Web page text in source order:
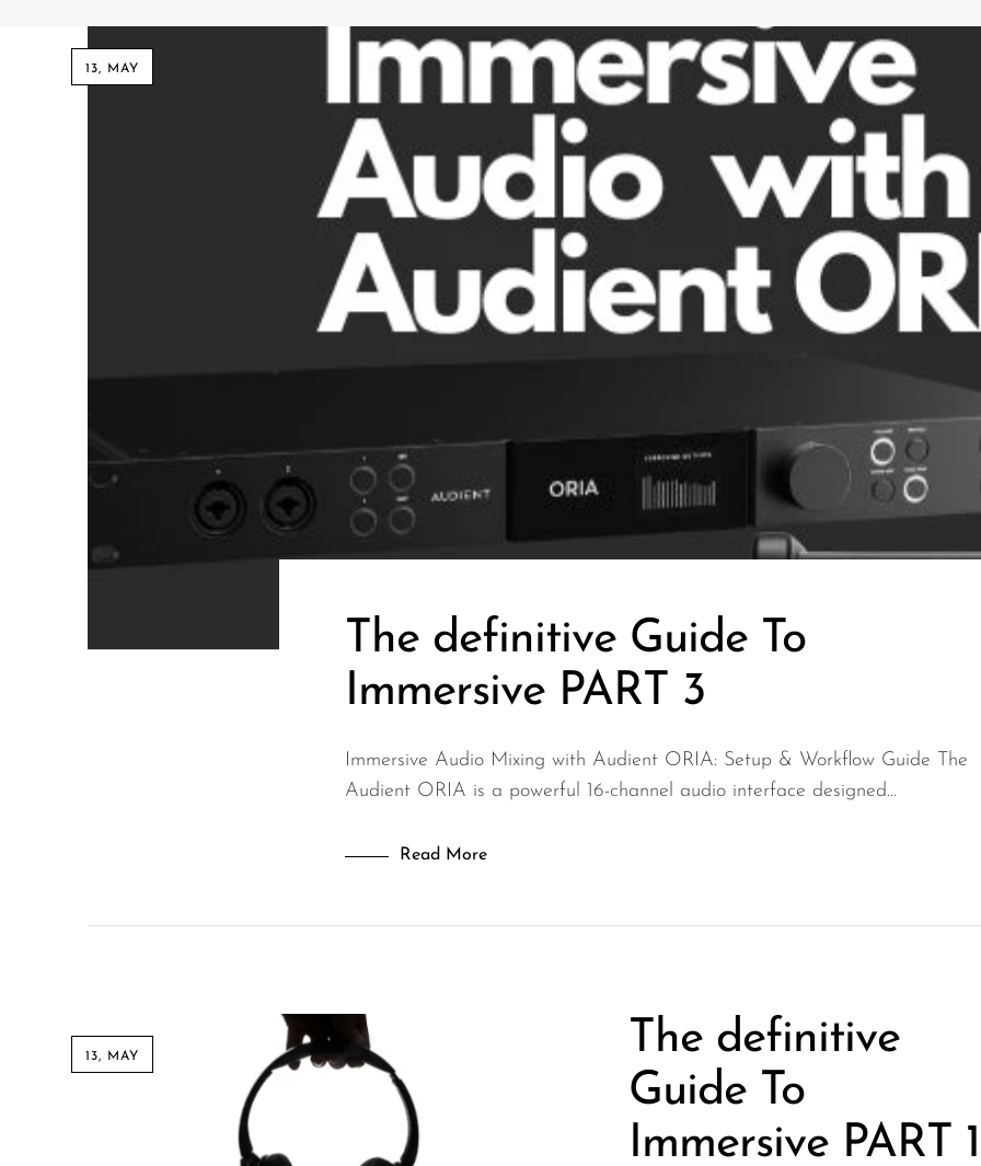
Commercial Install
Controllers
Microphone Accessories
Studio Monitoring
Wired Microphones
Wireless Microphones
13, MAY
The definitive Guide To
Immersive PART 3
Immersive Audio Mixing with Audient ORIA: Setup & Workflow Guide The
Audient ORIA is a powerful 16-channel audio interface designed...
Read More
13, MAY
The definitive
Guide To
Immersive PART 1